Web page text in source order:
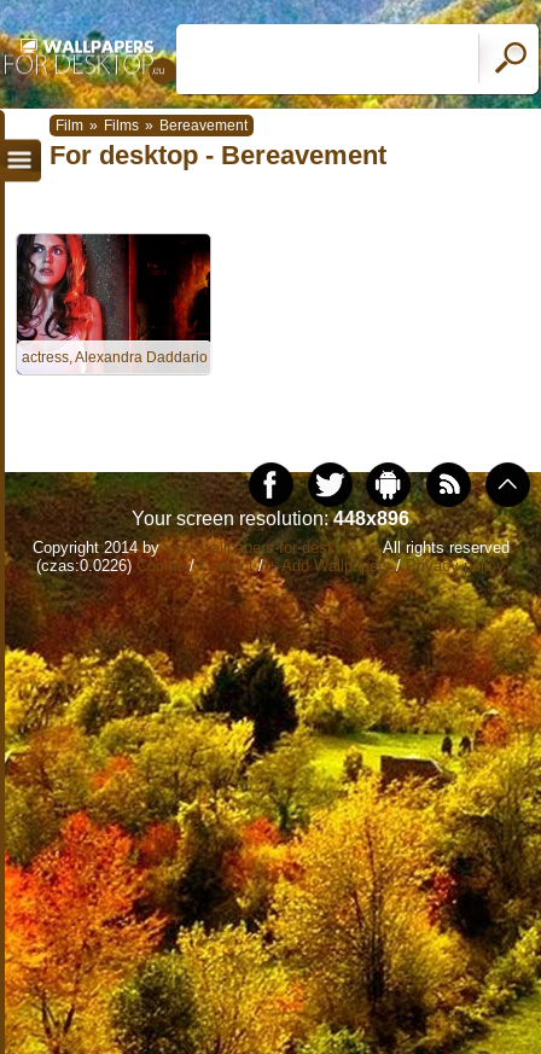
Film » Films » Bereavement
For desktop - Bereavement
actress, Alexandra Daddario
Your screen resolution:448x896
Copyright 2014 bywww.wallpapers-for-desktop.euAll rights reserved
(czas:0.0226) Cookie/Contact/+ Add Wallpapers/Privacy policy